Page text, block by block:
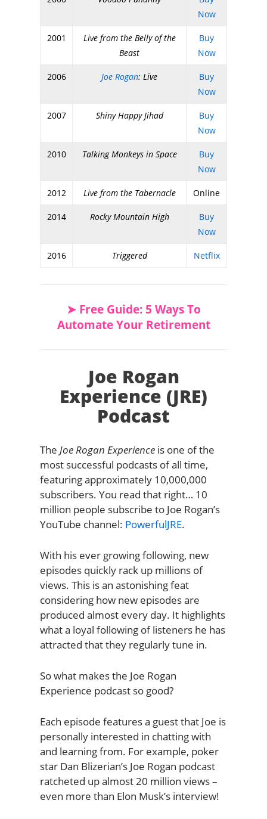
Now
2001
Live from the Belly of the
Beast
Buy
Now
2006 Joe Rogan: Live
Buy
Now
2007 Shiny Happy Jihad
Buy
Now
2010 Talking Monkeys in Space
Buy
Now
2012 Live from the Tabernacle Online
2014 Rocky Mountain High
Buy
Now
2016 Triggered Netflix
➤ Free Guide: 5 Ways To
Automate Your Retirement
Joe Rogan
Experience (JRE)
Podcast
The Joe Rogan Experienceis one of the
most successful podcasts of all time,
featuring approximately 10,000,000
subscribers. You read that right… 10
million people subscribe to Joe Rogan’s
YouTube channel: PowerfulJRE.
With his ever growing following, new
episodes quickly rack up millions of
views. This is an astonishing feat
considering how new episodes are
produced almost every day. It highlights
what a loyal following of listeners he has
attracted that they regularly tune in.
So what makes the Joe Rogan
Experience podcast so good?
Each episode features a guest that Joe is
personally interested in chatting with
and learning from. For example, poker
star Dan Blizerian’s Joe Rogan podcast
ratcheted up almost 20 million views –
even more than Elon Musk’s interview!